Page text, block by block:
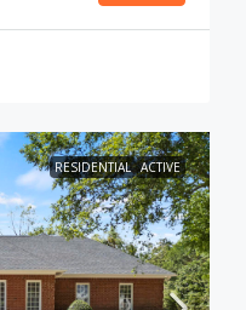
RESIDENTIAL ACTIVE